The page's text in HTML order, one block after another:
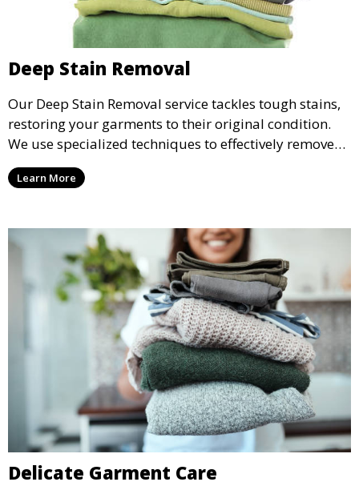
Deep Stain Removal
Our Deep Stain Removal service tackles tough stains,
restoring your garments to their original condition.
We use specialized techniques to effectively remove
stains from all types of fabrics.
Learn More
Delicate Garment Care